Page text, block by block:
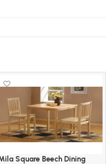
Square Beech Dining